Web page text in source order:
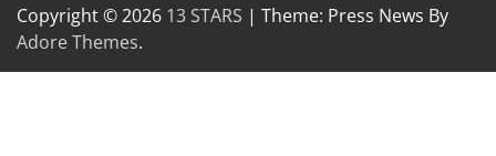
Copyright © 2026 13 STARS | Theme: Press News By
Adore Themes.